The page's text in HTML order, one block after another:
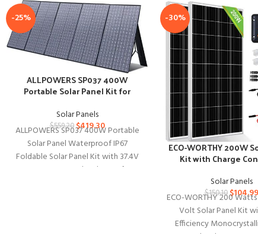
-25%
ALLPOWERS SP037 400W
Portable Solar Panel Kit for
Solar Panels
$559.20$419.30
ALLPOWERS SP037 400W Portable
Solar Panel Waterproof IP67
Foldable Solar Panel Kit with 37.4V
MC-4 Output Solar Charger for
-30%
ECO-WORTHY 200W
Kit with Charge
Solar Panels
$150.10$104.99
ECO-WORTHY 200
Volt Solar Panel Kit
Efficiency
Panel and 30A PWM